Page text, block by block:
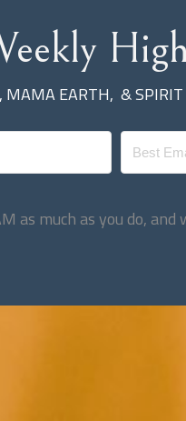
EARTH, & SPIRIT
as much as you do,